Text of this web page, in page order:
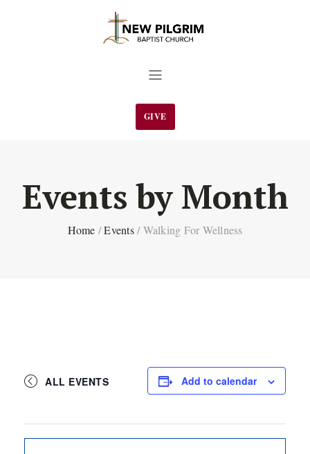
GIVE
Events by Month
Home / Events / Walking For Wellness
ALL EVENTS Add to calendar